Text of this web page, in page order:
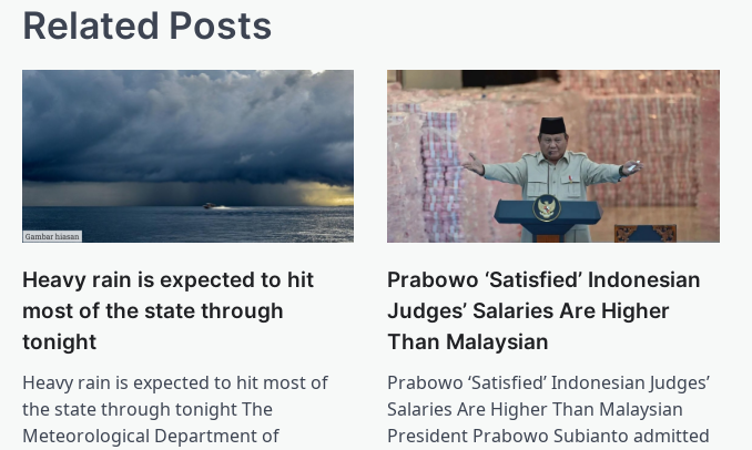
Related Posts
Heavy rain is expected to hit
most of the state through
tonight
Heavy rain is expected to hit most of
the state through tonight The
Meteorological Department of
Prabowo ‘Satisfied’ Indonesian
Judges’ Salaries Are Higher
Than Malaysian
Prabowo ‘Satisfied’ Indonesian Judges’
Salaries Are Higher Than Malaysian
President Prabowo Subianto admitted